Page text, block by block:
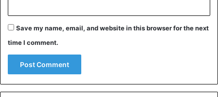
Save my name, email, and website in this browser for the next
time I comment.